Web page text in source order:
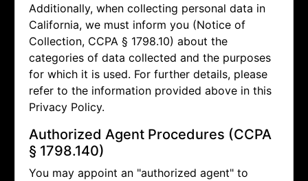
Additionally, when collecting personal data in
California, we must inform you (Notice of
Collection, CCPA § 1798.10) about the
categories of data collected and the purposes
for which it is used. For further details, please
refer to the information provided above in this
Privacy Policy.
Authorized Agent Procedures (CCPA
§ 1798.140)
You may appoint an "authorized agent" to